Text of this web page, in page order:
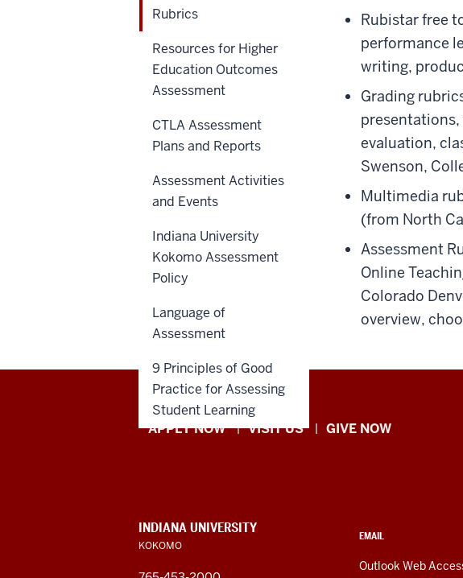
Rubistar free
performance
writing,
Grading
evaluation,
Swenson,
Multimedia
(from North
Assessment
Online
Colorado
overview,
Rubrics
Resources for Higher
Education Outcomes
Assessment
CTLA Assessment
Plans and Reports
Assessment Activities
and Events
Indiana University
Kokomo Assessment
Policy
Language of
Assessment
9 Principles of Good
Practice for Assessing
Student Learning
Indiana
resources
and
APPLY NOW VISIT US GIVE NOW
CONTACT,
ADDRESS,
AND
EMAIL
Outlook Web
INDIANA UNIVERSITY
KOKOMO